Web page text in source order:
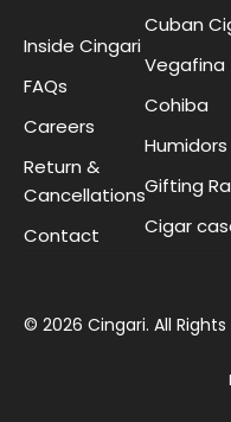
Inside Cingari
FAQs
Careers
Return &
Cancellations
Contact
Cuban
Vegafina
Cohiba
Humidors
Gifting
Cigar
© 2026 Cingari. All Rights